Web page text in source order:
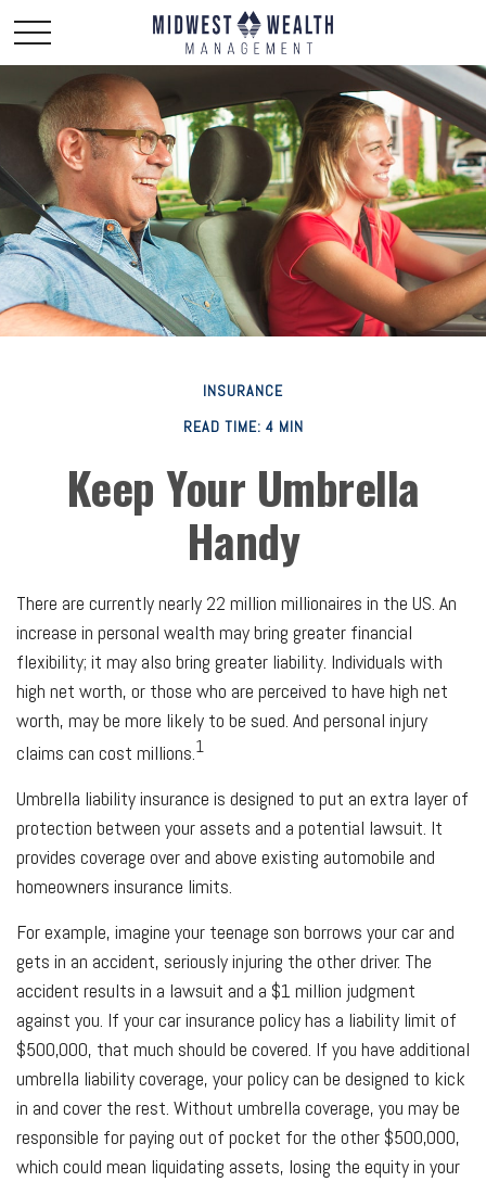
INSURANCE
READ TIME: 4 MIN
Keep Your Umbrella
Handy
There are currently nearly 22 million millionaires in the US. An
increase in personal wealth may bring greater financial
flexibility; it may also bring greater liability. Individuals with
high net worth, or those who are perceived to have high net
worth, may be more likely to be sued. And personal injury
claims can cost millions.1
Umbrella liability insurance is designed to put an extra layer of
protection between your assets and a potential lawsuit. It
provides coverage over and above existing automobile and
homeowners insurance limits.
For example, imagine your teenage son borrows your car and
gets in an accident, seriously injuring the other driver. The
accident results in a lawsuit and a $1 million judgment
against you. If your car insurance policy has a liability limit of
$500,000, that much should be covered. If you have additional
umbrella liability coverage, your policy can be designed to kick
in and cover the rest. Without umbrella coverage, you may be
responsible for paying out of pocket for the other $500,000,
which could mean liquidating assets, losing the equity in your